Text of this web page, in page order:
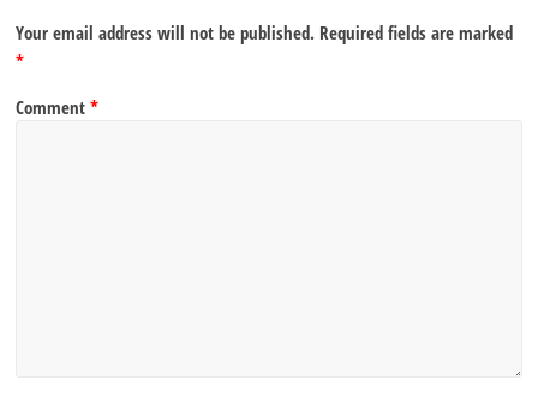
Your email address will not be published. Required fields are marked
*
Comment*